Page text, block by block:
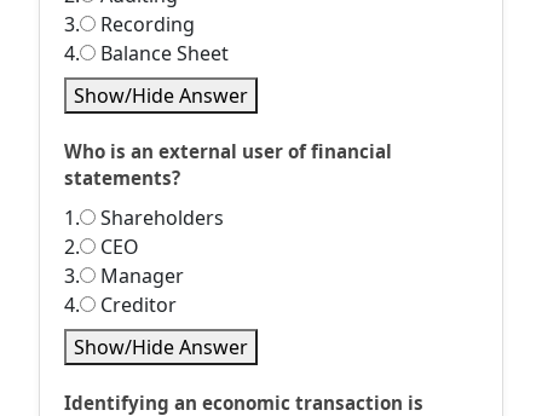
3.
Recording
4.
Balance Sheet
Show/Hide Answer
Who is an external user of financial
statements?
1.
Shareholders
2.
CEO
3.
Manager
4.
Creditor
Show/Hide Answer
Identifying an economic transaction is